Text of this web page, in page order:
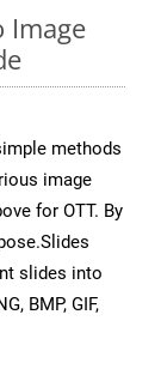
Image
methods
image
for OTT. By
slides into
BMP, GIF,